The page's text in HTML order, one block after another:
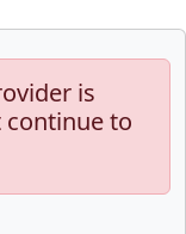
is
continue to